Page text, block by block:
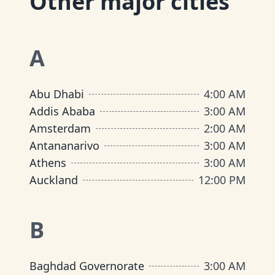
A
Abu Dhabi
4:00 AM
Addis Ababa
3:00 AM
Amsterdam
2:00 AM
Antananarivo
3:00 AM
Athens
3:00 AM
Auckland
12:00 PM
B
Baghdad Governorate
3:00 AM